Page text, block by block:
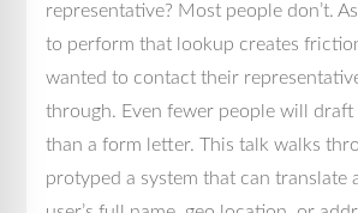
representative? Most people don’t.
to perform that lookup creates
wanted to contact their
through. Even fewer people will
than a form letter. This talk walks
protyped a system that can translate